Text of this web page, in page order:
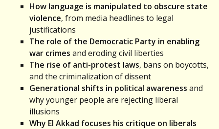
How language is manipulated to obscure state
violence, from media headlines to legal
justifications
The role of the Democratic Party in enabling
war crimes and eroding civil liberties
The rise of anti-protest laws, bans on boycotts,
and the criminalization of dissent
Generational shifts in political awareness and
why younger people are rejecting liberal
illusions
Why El Akkad focuses his critique on liberals